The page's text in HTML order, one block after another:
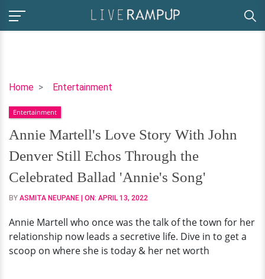
Home Entertainment
Annie
Love
Story
With
John
Denver
Still
Echos
the
Celebrated
Ballad
Entertainment
Annie Martell's Love Story With John
Denver Still Echos Through the
Celebrated Ballad 'Annie's Song'
BY ASMITA NEUPANE | ON: APRIL 13, 2022
Annie Martell who once was the talk of the town for her
relationship now leads a secretive life. Dive in to get a
scoop on where she is today & her net worth